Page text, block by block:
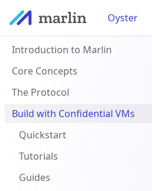
Oyster
Introduction to Marlin
Core Concepts
The Protocol
Build with Confidential VMs
Quickstart
Tutorials
Guides